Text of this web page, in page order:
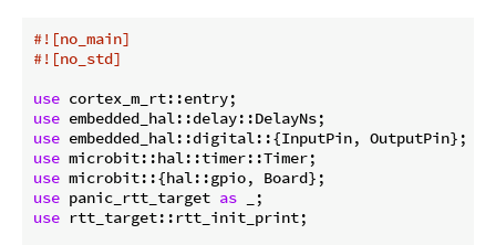
#![no_main]
#![no_std]
use
use
use
use
use
use panic_rtt_target as
use rtt_target::rtt_init_print;